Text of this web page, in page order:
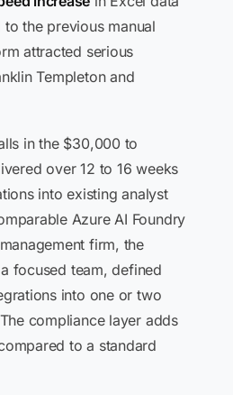
the previous manual
attracted serious
Templeton and
in the $30,000 to
over 12 to 16 weeks
into existing analyst
Azure AI Foundry
firm, the
focused team, defined
into one or two
compliance layer adds
to a standard